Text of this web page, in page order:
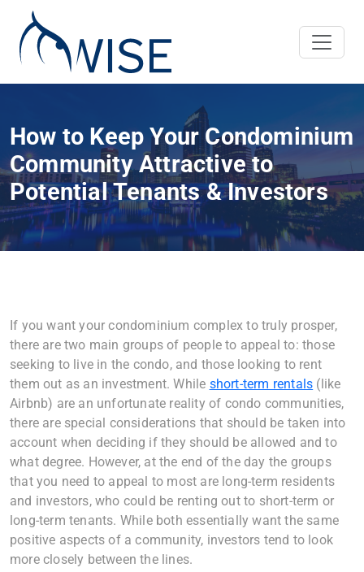
How to Keep Your Condominium
Community Attractive to
Potential Tenants & Investors
If you want your condominium complex to truly prosper,
there are two main groups of people to appeal to: those
seeking to live in the condo, and those looking to rent
them out as an investment. While short-term rentals (like
Airbnb) are an unfortunate reality of condo communities,
there are special considerations that should be taken into
account when deciding if they should be allowed and to
what degree. However, at the end of the day the groups
that you need to appeal to most are long-term residents
and investors, who could be renting out to short-term or
long-term tenants. While both essentially want the same
positive aspects of a community, investors tend to look
more closely between the lines.